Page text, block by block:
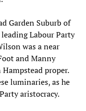
Garden Suburb of
Labour Party
was a near
and Manny
proper.
luminaries, as he
aristocracy.